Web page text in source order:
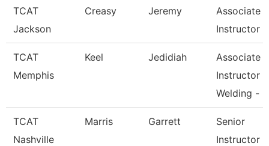
TCAT
Jackson
Creasy Jeremy
Associate
Instructor
TCAT
Memphis
Keel Jedidiah
Associate
Instructor
Welding -
TCAT
Nashville
Marris Garrett
Senior
Instructor